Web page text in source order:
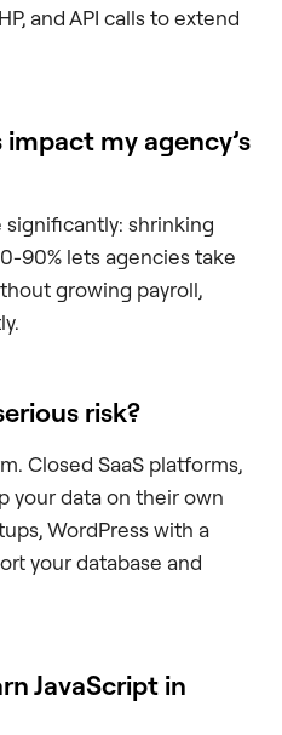
and API calls to extend
my agency’s
shrinking
90% lets agencies take
growing payroll,
risk?
Closed SaaS platforms,
your data on their own
WordPress with a
your database and
JavaScript in